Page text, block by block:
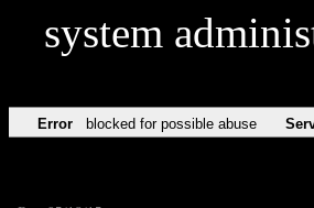
system
Error blocked for possible abuse